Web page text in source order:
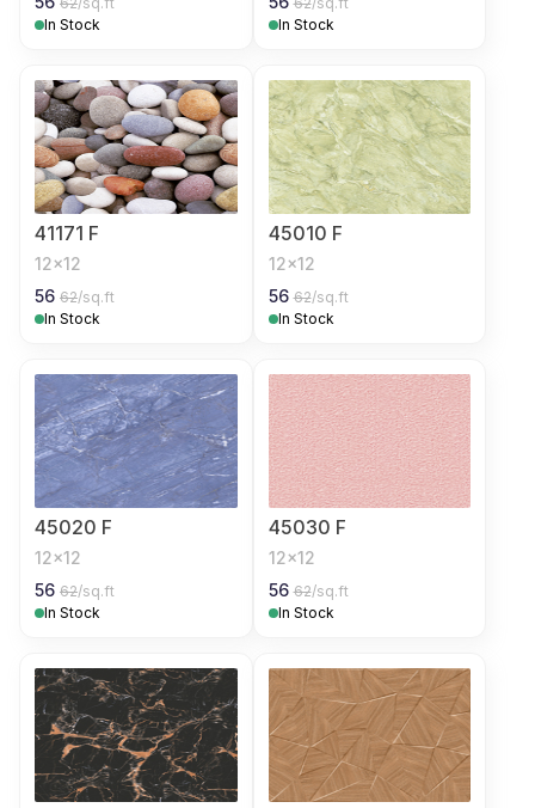
In Stock
In Stock
41171 F
12x12
56 62/sq.ft
In Stock
45010 F
12x12
56 62/sq.ft
In Stock
45020 F
12x12
56 62/sq.ft
In Stock
45030 F
12x12
56 62/sq.ft
In Stock